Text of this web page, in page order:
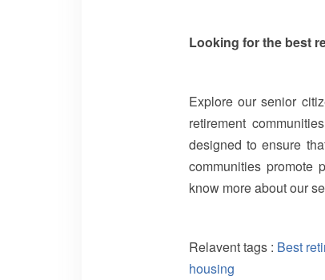
Looking for the best
Explore our senior
retirement
designed to ensure
communities promote
know more about our
Relavent tags : Best
housing